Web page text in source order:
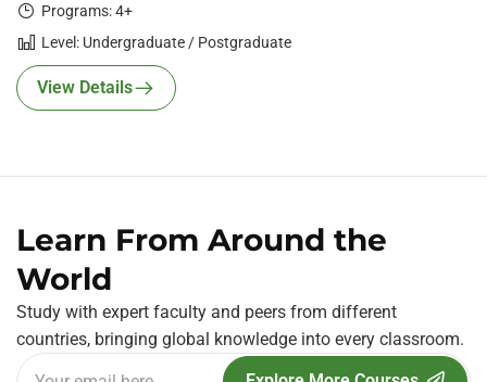
Programs: 4+
Level: Undergraduate / Postgraduate
View Details
Learn From Around the
World
Study with expert faculty and peers from different
countries, bringing global knowledge into every classroom.